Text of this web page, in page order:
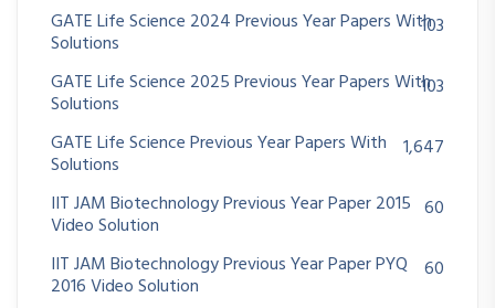
GATE Life Science 2024 Previous Year Papers With
Solutions
103
GATE Life Science 2025 Previous Year Papers With
Solutions
103
GATE Life Science Previous Year Papers With
Solutions
1,647
IIT JAM Biotechnology Previous Year Paper 2015
Video Solution
60
IIT JAM Biotechnology Previous Year Paper PYQ
2016 Video Solution
60